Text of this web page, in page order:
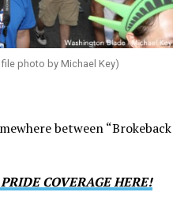
photo by Michael Key)
between “Brokeback
COVERAGE HERE!